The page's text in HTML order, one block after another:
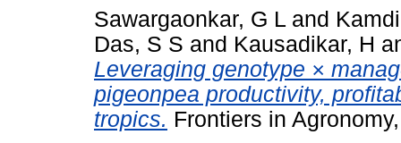
Sawargaonkar, G L and
Das, S S and Kausadikar, H
Leveraging genotype ×
pigeonpea productivity,
tropics. Frontiers in